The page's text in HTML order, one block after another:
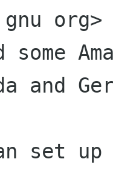
gnu
some
and
set